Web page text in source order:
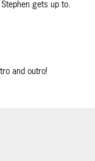
gets up to.
and outro!